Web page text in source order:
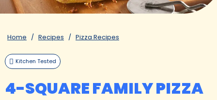
Home Recipes Pizza Recipes
Kitchen Tested
4-SQUARE FAMILY PIZZA